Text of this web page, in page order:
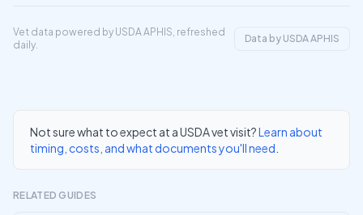
Vet data powered by USDA APHIS, refreshed
daily.
Data by USDA APHIS
Not sure what to expect at a USDA vet visit?Learn about
timing, costs, and what documents you'll need
RELATED GUIDES